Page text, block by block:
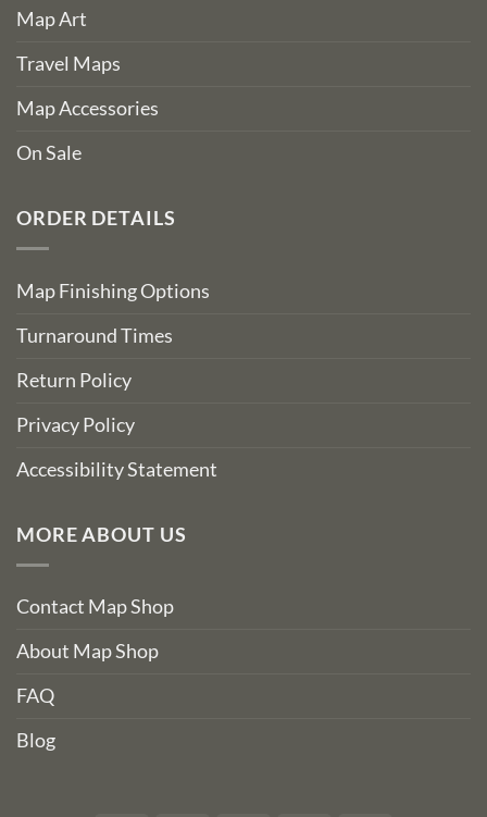
Map Art
Travel Maps
Map Accessories
On Sale
ORDER DETAILS
Map Finishing Options
Turnaround Times
Return Policy
Privacy Policy
Accessibility Statement
MORE ABOUT US
Contact Map Shop
About Map Shop
FAQ
Blog